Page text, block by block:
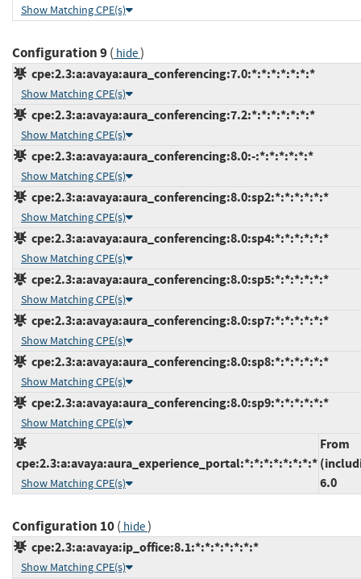
Show Matching CPE(s)
Configuration 9( hide)
cpe:2.3:a:avaya:aura_conferencing:7.0:*:*:*:*:*:*:*
Show Matching CPE(s)
cpe:2.3:a:avaya:aura_conferencing:7.2:*:*:*:*:*:*:*
Show Matching CPE(s)
cpe:2.3:a:avaya:aura_conferencing:8.0:-:*:*:*:*:*:*
Show Matching CPE(s)
cpe:2.3:a:avaya:aura_conferencing:8.0:sp2:*:*:*:*:*:*
Show Matching CPE(s)
cpe:2.3:a:avaya:aura_conferencing:8.0:sp4:*:*:*:*:*:*
Show Matching CPE(s)
cpe:2.3:a:avaya:aura_conferencing:8.0:sp5:*:*:*:*:*:*
Show Matching CPE(s)
cpe:2.3:a:avaya:aura_conferencing:8.0:sp7:*:*:*:*:*:*
Show Matching CPE(s)
cpe:2.3:a:avaya:aura_conferencing:8.0:sp8:*:*:*:*:*:*
Show Matching CPE(s)
cpe:2.3:a:avaya:aura_conferencing:8.0:sp9:*:*:*:*:*:*
Show Matching CPE(s)
cpe:2.3:a:avaya:aura_experience_portal:*:*:*:*:*:*:*:*
Show Matching CPE(s)
From
6.0
Configuration 10( hide)
cpe:2.3:a:avaya:ip_office:8.1:*:*:*:*:*:*:*
Show Matching CPE(s)